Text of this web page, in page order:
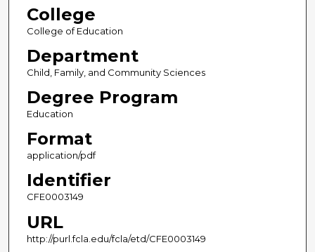
College
College of Education
Department
Child, Family, and Community Sciences
Degree Program
Education
Format
application/pdf
Identifier
CFE0003149
URL
http://purl.fcla.edu/fcla/etd/CFE0003149